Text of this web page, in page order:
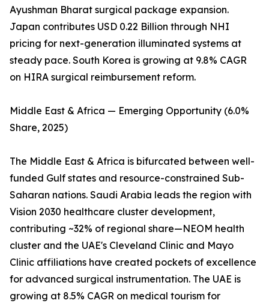
Ayushman Bharat surgical package expansion.
Japan contributes USD 0.22 Billion through NHI
pricing for next-generation illuminated systems at
steady pace. South Korea is growing at 9.8% CAGR
on HIRA surgical reimbursement reform.
Middle East & Africa — Emerging Opportunity (6.0%
Share, 2025)
The Middle East & Africa is bifurcated between well-
funded Gulf states and resource-constrained Sub-
Saharan nations. Saudi Arabia leads the region with
Vision 2030 healthcare cluster development,
contributing ~32% of regional share—NEOM health
cluster and the UAE's Cleveland Clinic and Mayo
Clinic affiliations have created pockets of excellence
for advanced surgical instrumentation. The UAE is
growing at 8.5% CAGR on medical tourism for